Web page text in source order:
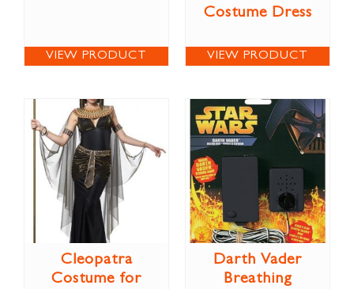
VIEW PRODUCT
Costume Dress
VIEW PRODUCT
Cleopatra
Costume for
Darth Vader
Breathing